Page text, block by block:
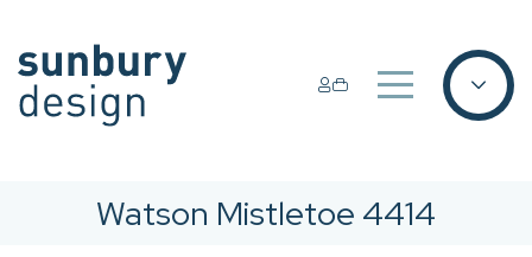
Watson Mistletoe 4414